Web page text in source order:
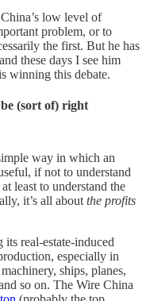
low level of
problem, or to
the first. But he has
these days I see him
winning this debate.
(sort of) right
way in which an
if not to understand
least to understand the
it’s all about the profits
real-estate-induced
especially in
ships, planes,
so on. The Wire China